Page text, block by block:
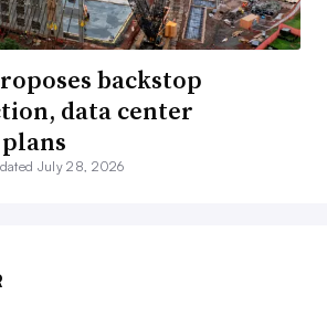
backstop
data center
July 28, 2026